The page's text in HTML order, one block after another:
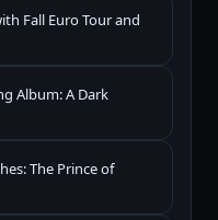
Fall Euro Tour and
Album: A Dark
The Prince of